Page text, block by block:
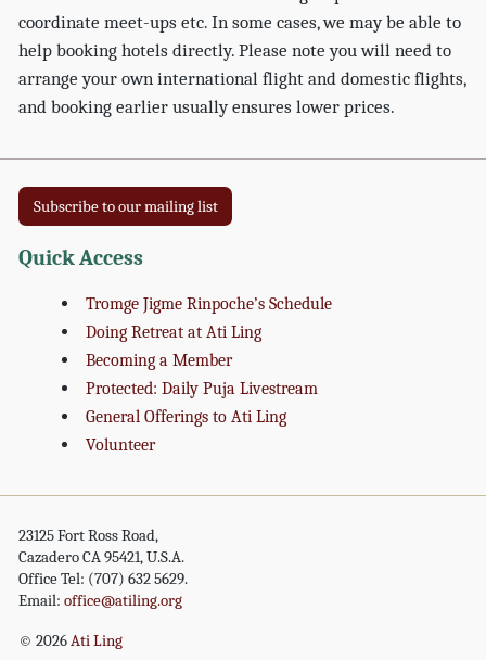
coordinate meet-ups etc. In some cases, we may be able to
help booking hotels directly. Please note you will need to
arrange your own international flight and domestic flights,
and booking earlier usually ensures lower prices.
Subscribe to our mailing list
Quick Access
Tromge Jigme Rinpoche’s Schedule
Doing Retreat at Ati Ling
Becoming a Member
Protected: Daily Puja Livestream
General Offerings to Ati Ling
Volunteer
23125 Fort Ross Road,
Cazadero CA 95421, U.S.A.
Office Tel: (707) 632 5629.
Email:office@atiling.org
© 2026Ati Ling